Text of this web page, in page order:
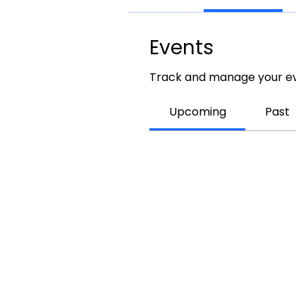
Events
Track and manage your
Upcoming Past